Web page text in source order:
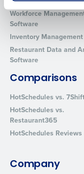
Workforce
Software
Inventory Management
Restaurant Data and
Software
Comparisons
HotSchedules vs.
HotSchedules vs.
Restaurant365
HotSchedules Reviews
Company
0 of 250 max
from Fourth.